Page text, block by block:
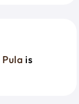
Pula is